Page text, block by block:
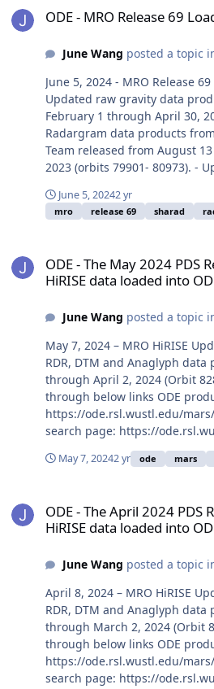
ODE - MRO Release 69
June Wang posted a topic
June 5, 2024 - MRO Release
Updated raw gravity data
February 1 through April 30,
Radargram data products
Team released from August
2023 (orbits 79901- 80973). -
June 5, 20242 yr
mro release 69 sharad
ODE - The May 2024 PDS
HiRISE data loaded into
June Wang posted a topic
May 7, 2024 – MRO HiRISE
RDR, DTM and Anaglyph data
through April 2, 2024 (Orbit
through below links ODE
https://ode.rsl.wustl.edu/
search page: https://
May 7, 20242 yr ode mars
ODE - The April 2024 PDS
HiRISE data loaded into
June Wang posted a topic
April 8, 2024 – MRO HiRISE
RDR, DTM and Anaglyph data
through March 2, 2024 (Orbit
through below links ODE
https://ode.rsl.wustl.edu/
search page: https://